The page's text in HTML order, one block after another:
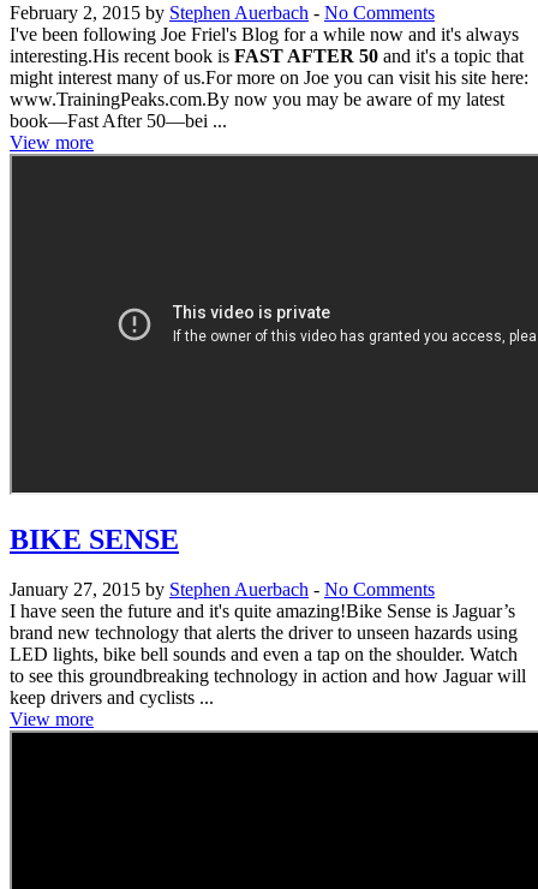
February 2, 2015 by Stephen Auerbach - No Comments
I've been following Joe Friel's Blog for a while now and it's always
interesting.His recent book is FAST AFTER 50 and it's a topic that
might interest many of us.For more on Joe you can visit his site here:
www.TrainingPeaks.com.By now you may be aware of my latest
book—Fast After 50—bei ...
View more
BIKE SENSE
January 27, 2015 by Stephen Auerbach - No Comments
I have seen the future and it's quite amazing!Bike Sense is Jaguar’s
brand new technology that alerts the driver to unseen hazards using
LED lights, bike bell sounds and even a tap on the shoulder. Watch
to see this groundbreaking technology in action and how Jaguar will
keep drivers and cyclists ...
View more